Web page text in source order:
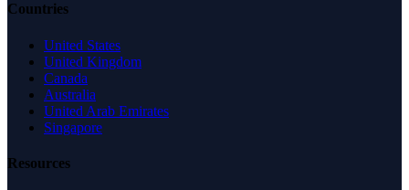
Countries
United States
United Kingdom
Canada
Australia
United Arab Emirates
Singapore
Resources